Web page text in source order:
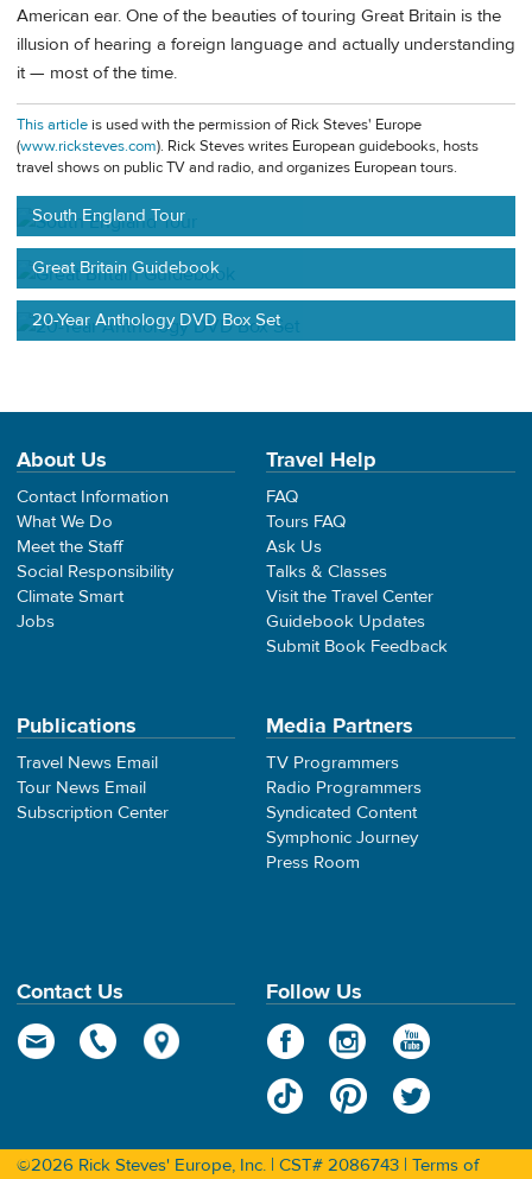
American ear. One of the beauties of touring Great Britain is the
illusion of hearing a foreign language and actually understanding
it — most of the time.
This article is used with the permission of Rick Steves' Europe
(www.ricksteves.com). Rick Steves writes European guidebooks, hosts
travel shows on public TV and radio, and organizes European tours.
South England Tour
Great Britain Guidebook
20-Year Anthology DVD Box Set
About Us
Contact Information
What We Do
Meet the Staff
Social Responsibility
Climate Smart
Jobs
Travel Help
FAQ
Tours FAQ
Ask Us
Talks & Classes
Visit the Travel Center
Guidebook Updates
Submit Book Feedback
Publications
Travel News Email
Tour News Email
Subscription Center
Media Partners
TV Programmers
Radio Programmers
Syndicated Content
Symphonic Journey
Press Room
Contact Us Follow Us
©2026 Rick Steves' Europe, Inc. | CST# 2086743 | Terms of